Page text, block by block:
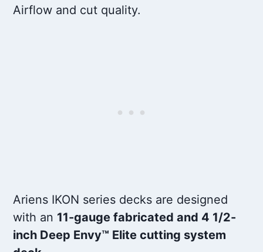
Airflow and cut quality.
Ariens IKON series decks are designed
with an 11-gauge fabricated and 4 1/2-
inch Deep Envy™ Elite cutting system